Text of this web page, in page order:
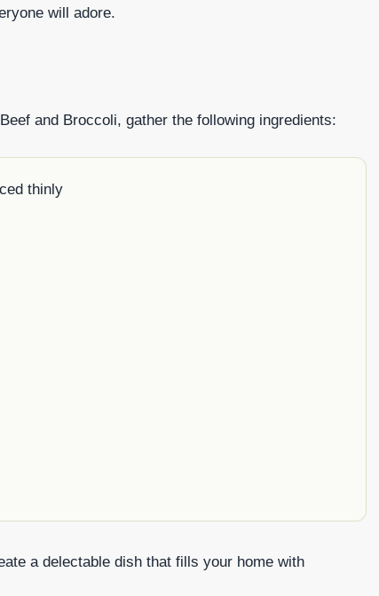
will adore.
and Broccoli, gather the following ingredients:
thinly
a delectable dish that fills your home with